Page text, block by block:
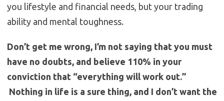
you lifestyle and financial needs, but your trading
ability and mental toughness.
Don’t get me wrong, I’m not saying that you must
have no doubts, and believe 110% in your
conviction that “everything will work out.”
Nothing in life is a sure thing, and I don’t want the